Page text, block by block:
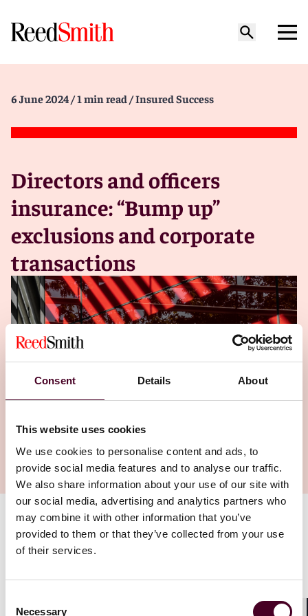
Consent Details About
This website uses cookies
We use cookies to personalise content and ads, to
provide social media features and to analyse our traffic.
We also share information about your use of our site with
our social media, advertising and analytics partners who
may combine it with other information that you’ve
provided to them or that they’ve collected from your use
of their services.
Necessary
6 June 2024 / 1 min read / Insured Success
Directors and officers
insurance: “Bump up”
exclusions and corporate
transactions
Authors
Jalen Brown,,Carolyn H. Rosenberg